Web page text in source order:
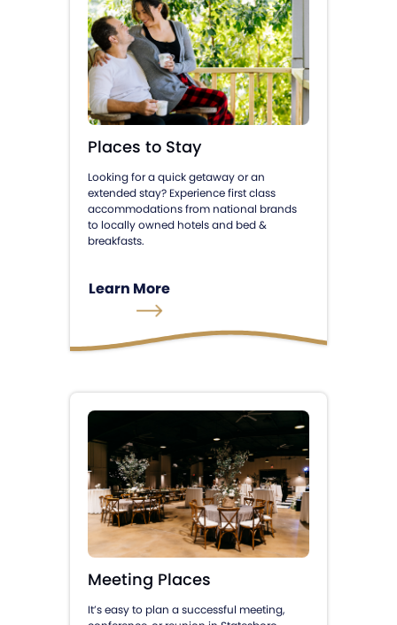
Places to Stay
Looking for a quick getaway or an
extended stay? Experience first class
accommodations from national brands
to locally owned hotels and bed &
breakfasts.
Learn More
Meeting Places
It’s easy to plan a successful meeting,